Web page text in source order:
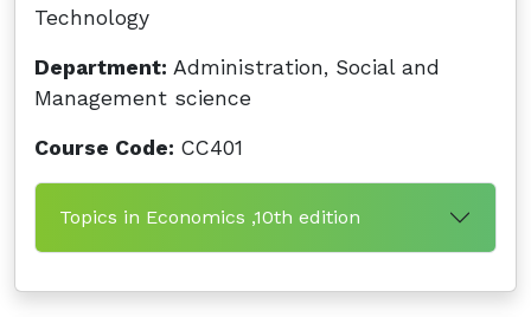
Technology
Department: Administration, Social and
Management science
Course Code: CC401
Topics in Economics ,10th edition